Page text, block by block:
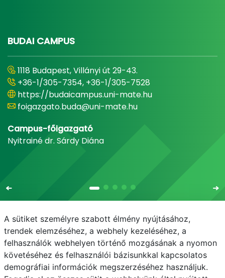
BUDAI CAMPUS
1118 Budapest, Villányi út 29-43.
+36-1/305-7354, +36-1/305-7528
https://budaicampus.uni-mate.hu
foigazgato.buda@uni-mate.hu
Campus-főigazgató
Nyitrainé dr. Sárdy Diána
E-mail Telefonkönyv NEPTUN
E-learning
Adatvédelem
A sütiket személyre szabott élmény nyújtásához,
trendek elemzéséhez, a webhely kezeléséhez, a
felhasználók webhelyen történő mozgásának a nyomon
követéséhez és felhasználói bázisunkkal kapcsolatos
demográfiai információk megszerzéséhez használjuk.